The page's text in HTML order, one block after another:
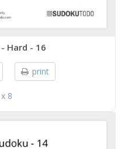
Hard - 16
print
8